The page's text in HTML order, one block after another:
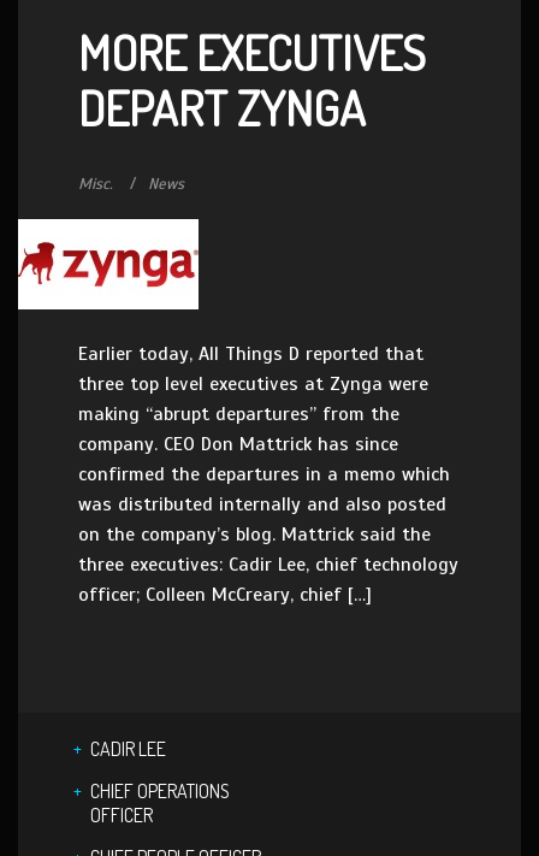
MORE EXECUTIVES
DEPART ZYNGA
Misc. News
Earlier today, All Things D reported that
three top level executives at Zynga were
making “abrupt departures” from the
company. CEO Don Mattrick has since
confirmed the departures in a memo which
was distributed internally and also posted
on the company’s blog. Mattrick said the
three executives: Cadir Lee, chief technology
officer; Colleen McCreary, chief […]
CADIR LEE
CHIEF OPERATIONS
OFFICER